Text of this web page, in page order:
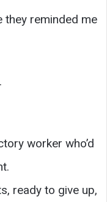
they reminded me
worker who’d
ready to give up,